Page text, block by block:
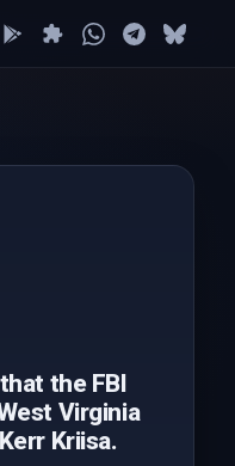
the FBI
Virginia
Kriisa.